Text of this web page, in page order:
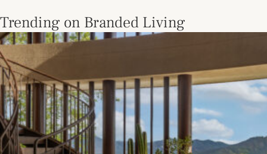
Trending on Branded Living